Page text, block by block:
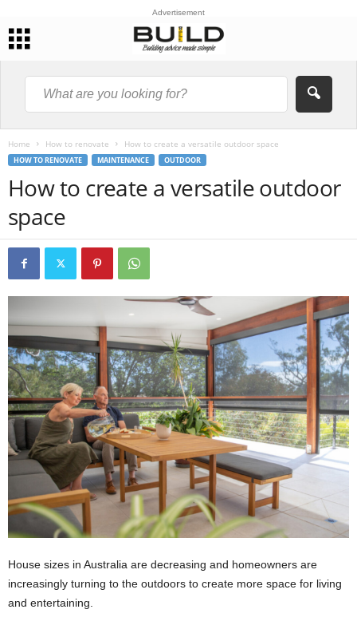
Advertisement
Home How to renovate How to create a versatile outdoor space
HOW TO RENOVATE MAINTENANCE OUTDOOR
How to create a versatile outdoor
space
House sizes in Australia are decreasing and homeowners are
increasingly turning to the outdoors to create more space for living
and entertaining.